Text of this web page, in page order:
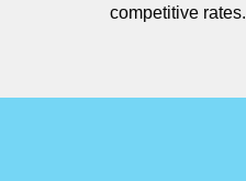
competitive rates.